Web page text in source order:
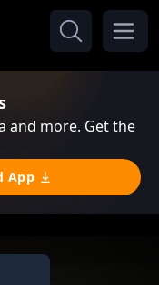
and more. Get the
App